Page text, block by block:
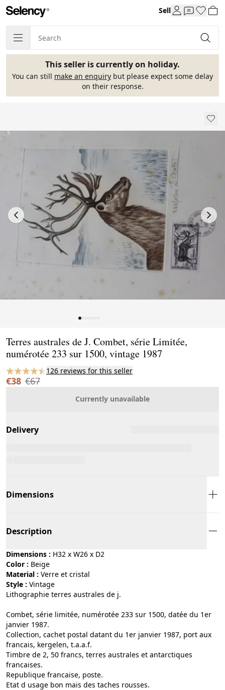
Sell
This seller is currently on holiday.
You can still make an enquiry but please expect some delay
on their response.
Terres australes de J. Combet, série Limitée,
numérotée 233 sur 1500, vintage 1987
126 reviews for this seller
€38 €67
Currently unavailable
Delivery
Dimensions
Description
Dimensions : H32 x W26 x D2
Color :
beige
Material :
verre et cristal
Style :
vintage
Lithographie terres australes de j.
Combet, série limitée, numérotée 233 sur 1500, datée du 1er
janvier 1987.
Collection, cachet postal datant du 1er janvier 1987, port aux
francais, kergelen, t.a.a.f.
Timbre de 2, 50 francs, terres australes et antarctiques
francaises.
Republique francaise, poste.
Etat d usage bon mais des taches rousses.